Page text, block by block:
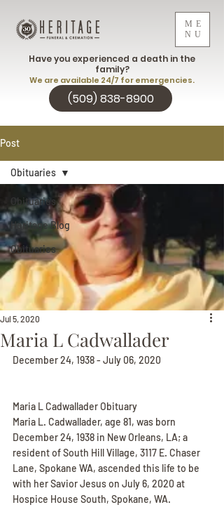
ME
NU
(509) 838-8900
Have you experienced a death in the
family?
We are available 24/7 for emergencies.
Post
Obituaries
Heritage Blog
Obituaries
Obituaries
Maria L Cadwallader
Jul 5, 2020
December 24, 1938 - July 06, 2020
Maria L Cadwallader Obituary
Maria L. Cadwallader, age 81, was born
December 24, 1938 in New Orleans, LA; a
resident of South Hill Village, 3117 E. Chaser
Lane, Spokane WA, ascended this life to be
with her Savior Jesus on July 6, 2020 at
Hospice House South, Spokane, WA.